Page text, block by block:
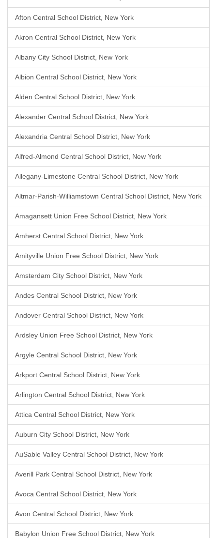
Afton Central School District, New York
Akron Central School District, New York
Albany City School District, New York
Albion Central School District, New York
Alden Central School District, New York
Alexander Central School District, New York
Alexandria Central School District, New York
Alfred-Almond Central School District, New York
Allegany-Limestone Central School District, New York
Altmar-Parish-Williamstown Central School District, New York
Amagansett Union Free School District, New York
Amherst Central School District, New York
Amityville Union Free School District, New York
Amsterdam City School District, New York
Andes Central School District, New York
Andover Central School District, New York
Ardsley Union Free School District, New York
Argyle Central School District, New York
Arkport Central School District, New York
Arlington Central School District, New York
Attica Central School District, New York
Auburn City School District, New York
AuSable Valley Central School District, New York
Averill Park Central School District, New York
Avoca Central School District, New York
Avon Central School District, New York
Babylon Union Free School District, New York